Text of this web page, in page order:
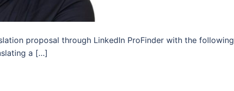
proposal through LinkedIn ProFinder with the following
a […]